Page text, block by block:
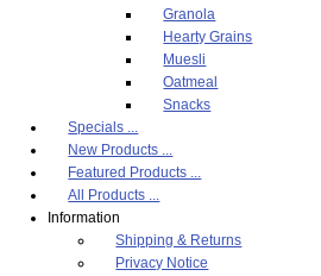
Granola
Hearty Grains
Muesli
Oatmeal
Snacks
Specials ...
New Products ...
Featured Products ...
All Products ...
Information
Shipping & Returns
Privacy Notice